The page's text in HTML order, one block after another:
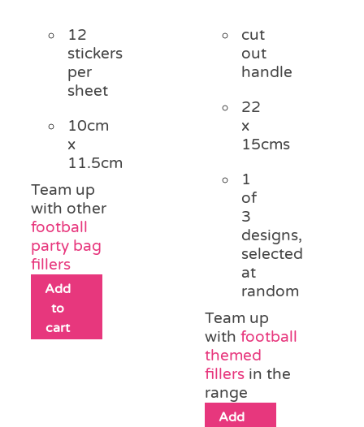
12
stickers
per
sheet
10cm
x
11.5cm
Team up
with other
football
party bag
fillers
Add
to
cart
cut
out
handle
22
x
15cms
1
of
3
designs,
selected
at
random
Team up
withfootball
themed
fillers in the
range
Add